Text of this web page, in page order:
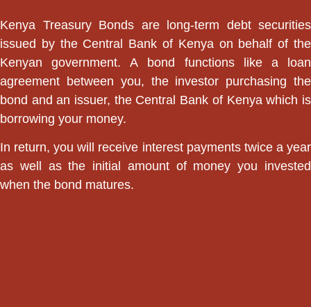
Kenya Treasury Bonds are long-term debt securities
issued by the Central Bank of Kenya on behalf of the
Kenyan government. A bond functions like a loan
agreement between you, the investor purchasing the
bond and an issuer, the Central Bank of Kenya which is
borrowing your money.
In return, you will receive interest payments twice a year
as well as the initial amount of money you invested
when the bond matures.